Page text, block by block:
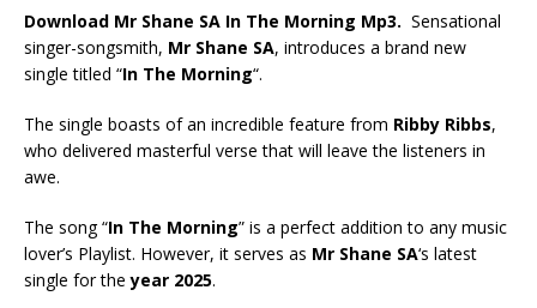
Download Mr Shane SA In The Morning Mp3. Sensational
singer-songsmith, Mr Shane SA, introduces a brand new
single titled “In The Morning“.
The single boasts of an incredible feature from Ribby Ribbs,
who delivered masterful verse that will leave the listeners in
awe.
The song “In The Morning” is a perfect addition to any music
lover’s Playlist. However, it serves as Mr Shane SA‘s latest
single for theyear 2025.